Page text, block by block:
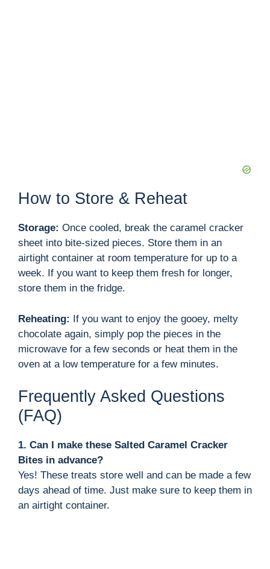
How to Store & Reheat
Storage: Once cooled, break the caramel cracker
sheet into bite-sized pieces. Store them in an
airtight container at room temperature for up to a
week. If you want to keep them fresh for longer,
store them in the fridge.
Reheating: If you want to enjoy the gooey, melty
chocolate again, simply pop the pieces in the
microwave for a few seconds or heat them in the
oven at a low temperature for a few minutes.
Frequently Asked Questions
(FAQ)
1. Can I make these Salted Caramel Cracker
Bites in advance?
Yes! These treats store well and can be made a few
days ahead of time. Just make sure to keep them in
an airtight container.